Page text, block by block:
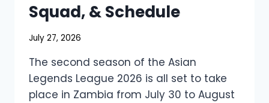
Squad, & Schedule
July 27, 2026
The second season of the Asian
Legends League 2026 is all set to take
place in Zambia from July 30 to August